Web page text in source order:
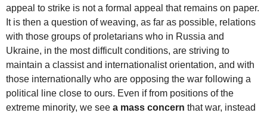
appeal to strike is not a formal appeal that remains on paper.
It is then a question of weaving, as far as possible, relations
with those groups of proletarians who in Russia and
Ukraine, in the most difficult conditions, are striving to
maintain a classist and internationalist orientation, and with
those internationally who are opposing the war following a
political line close to ours. Even if from positions of the
extreme minority, we see a mass concern that war, instead